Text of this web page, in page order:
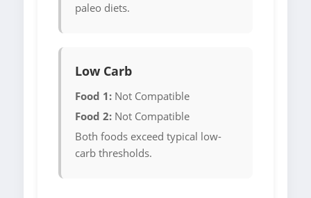
paleo diets.
Low Carb
Food 1: Not Compatible
Food 2: Not Compatible
Both foods exceed typical low-
carb thresholds.